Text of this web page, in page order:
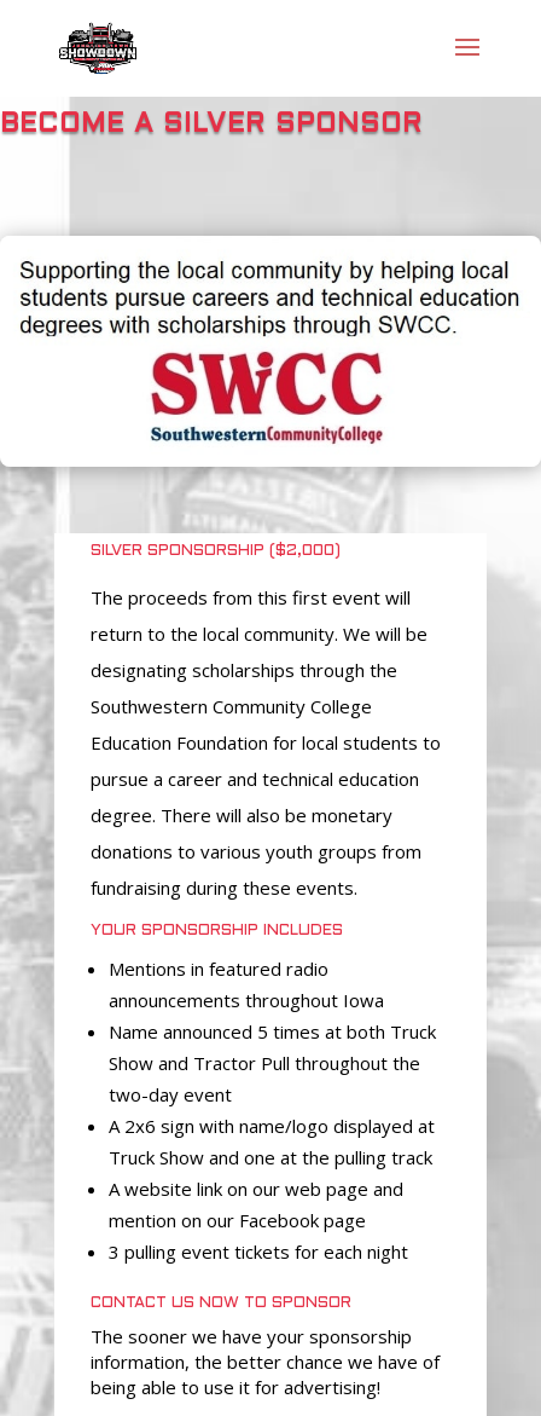
BECOME A SILVER SPONSOR
SILVER SPONSORSHIP ($2,000)
The proceeds from this first event will
return to the local community. We will be
designating scholarships through the
Southwestern Community College
Education Foundation for local students to
pursue a career and technical education
degree. There will also be monetary
donations to various youth groups from
fundraising during these events.
YOUR SPONSORSHIP INCLUDES
Mentions in featured radio
announcements throughout Iowa
Name announced 5 times at both Truck
Show and Tractor Pull throughout the
two-day event
A 2x6 sign with name/logo displayed at
Truck Show and one at the pulling track
A website link on our web page and
mention on our Facebook page
3 pulling event tickets for each night
CONTACT US NOW TO SPONSOR
The sooner we have your sponsorship
information, the better chance we have of
being able to use it for advertising!